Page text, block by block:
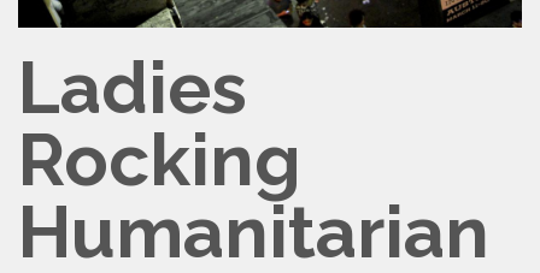
Ladies
Rocking
Humanitarian